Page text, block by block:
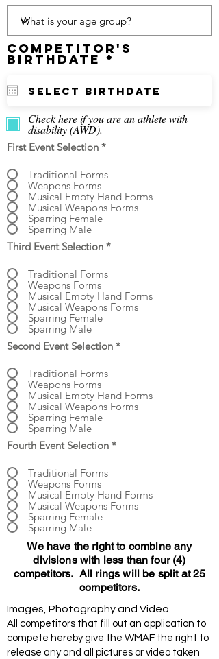
Competitor's
Birthdate *
u
e
Check here if you are an athlete with
disability (AWD).
First Event Selection *
Traditional Forms
Weapons Forms
Musical Empty Hand Forms
Musical Weapons Forms
Sparring Female
Sparring Male
Third Event Selection *
Traditional Forms
Weapons Forms
Musical Empty Hand Forms
Musical Weapons Forms
Sparring Female
Sparring Male
Second Event Selection *
Traditional Forms
Weapons Forms
Musical Empty Hand Forms
Musical Weapons Forms
Sparring Female
Sparring Male
Fourth Event Selection *
Traditional Forms
Weapons Forms
Musical Empty Hand Forms
Musical Weapons Forms
Sparring Female
Sparring Male
We have the right to combine any
divisions with less than four (4)
competitors. All rings will be split at 25
competitors.
Images, Photography and Video
All competitors that fill out an application to
compete hereby give the WMAF the right to
release any and all pictures or video taken